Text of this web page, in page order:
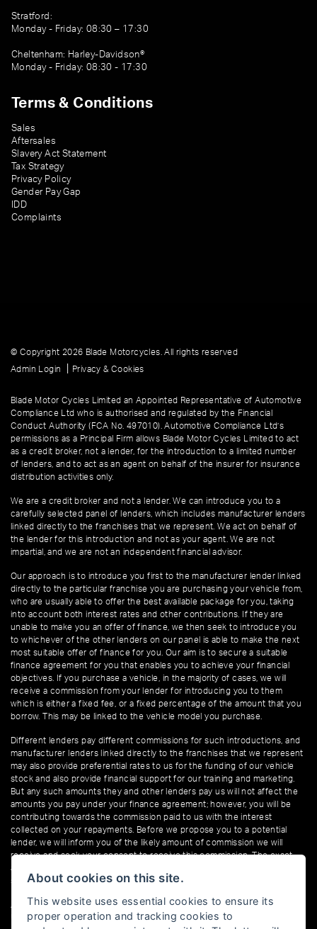
Stratford:
Monday - Friday: 08:30 – 17:30
Cheltenham: Harley-Davidson®
Monday - Friday: 08:30 - 17:30
Terms & Conditions
Sales
Aftersales
Slavery Act Statement
Tax Strategy
Privacy Policy
Gender Pay Gap
IDD
Complaints
© Copyright 2026 Blade Motorcycles. All rights reserved
Admin Login
Privacy & Cookies
Blade Motor Cycles Limited an Appointed Representative of Automotive
Compliance Ltd who is authorised and regulated by the Financial
Conduct Authority (FCA No. 497010). Automotive Compliance Ltd’s
permissions as a Principal Firm allows Blade Motor Cycles Limited to act
as a credit broker, not a lender, for the introduction to a limited number
of lenders, and to act as an agent on behalf of the insurer for insurance
distribution activities only.
We are a credit broker and not a lender. We can introduce you to a
carefully selected panel of lenders, which includes manufacturer lenders
linked directly to the franchises that we represent. We act on behalf of
the lender for this introduction and not as your agent. We are not
impartial, and we are not an independent financial advisor.
Our approach is to introduce you first to the manufacturer lender linked
directly to the particular franchise you are purchasing your vehicle from,
who are usually able to offer the best available package for you, taking
into account both interest rates and other contributions. If they are
unable to make you an offer of finance, we then seek to introduce you
to whichever of the other lenders on our panel is able to make the next
most suitable offer of finance for you. Our aim is to secure a suitable
finance agreement for you that enables you to achieve your financial
objectives. If you purchase a vehicle, in the majority of cases, we will
receive a commission from your lender for introducing you to them
which is either a fixed fee, or a fixed percentage of the amount that you
borrow. This may be linked to the vehicle model you purchase.
Different lenders pay different commissions for such introductions, and
manufacturer lenders linked directly to the franchises that we represent
may also provide preferential rates to us for the funding of our vehicle
stock and also provide financial support for our training and marketing.
But any such amounts they and other lenders pay us will not affect the
amounts you pay under your finance agreement; however, you will be
contributing towards the commission paid to us with the interest
collected on your repayments. Before we propose you to a potential
lender, we will inform you of the likely amount of commission we will
receive and seek your consent to receive this commission. The exact
amount of commission that we will receive will be confirmed prior to you
signing your finance agreement.
All finance applications are subject to status, terms and conditions apply,
UK residents only, 18s or over. Guarantees may be required.
About cookies on this site.
This website uses essential cookies to ensure its
proper operation and tracking cookies to